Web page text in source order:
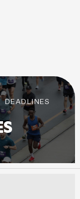
DEADLINES